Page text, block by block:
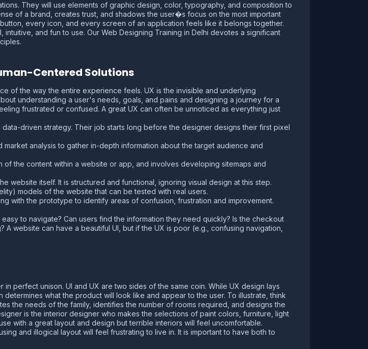
They will use elements of graphic design, color, typography, and composition to
of a brand, creates trust, and shadows the user�s focus on the most important
every icon, and every screen of an application feels like it belongs together.
and fun to use. Our Web Designing Training in Delhi devotes a significant
Centered Solutions
of the way the entire experience feels. UX is the invisible and underlying
understanding a user's needs, goals, and pains and designing a journey for a
frustrated or confused. A great UX can often be unnoticed as everything just
driven strategy. Their job starts long before the designer designs their first pixel
analysis to gather in-depth information about the target audience and
of the content within a website or app, and involves developing sitemaps and
website itself. It is structured and functional, ignoring visual design at this step.
models of the website that can be tested with real users.
with the prototype to identify areas of confusion, frustration and improvement.
to navigate? Can users find the information they need quickly? Is the checkout
website can have a beautiful UI, but if the UX is poor (e.g., confusing navigation,
perfect unison. UI and UX are two sides of the same coin. While UX design lays
what the product will look like and appear to the user. To illustrate, think
the needs of the family, identifies the number of rooms required, and designs the
is the interior designer who makes the selections of paint colors, furniture, light
with a great layout and design but terrible interiors will feel uncomfortable.
and illogical layout will feel frustrating to live in. It is important to have both to